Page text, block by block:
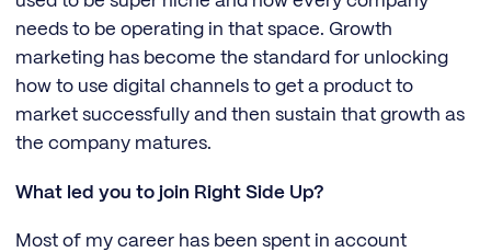
needs to be operating in that space. Growth
marketing has become the standard for unlocking
how to use digital channels to get a product to
market successfully and then sustain that growth as
the company matures.
What led you to join Right Side Up?
Most of my career has been spent in account